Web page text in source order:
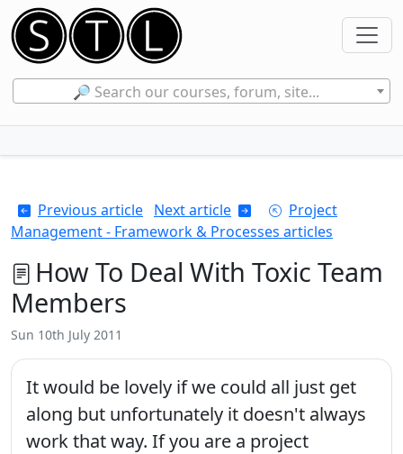
🔎 Search our courses, forum, site...
Previous article Next article
Project
Management - Framework & Processes articles
How To Deal With Toxic Team
Members
Sun 10th July 2011
It would be lovely if we could all just get
along but unfortunately it doesn't always
work that way. If you are a project